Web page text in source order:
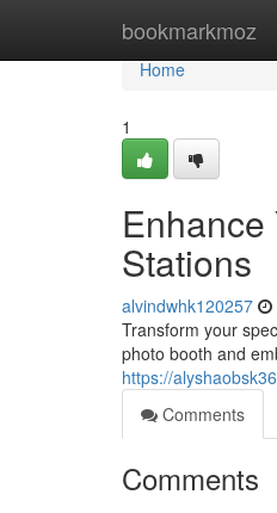
bookmarkmoz
Home
Home
1
Stations
alvindwhk120257
Transform your
photo booth and
https://
Comments
Comments